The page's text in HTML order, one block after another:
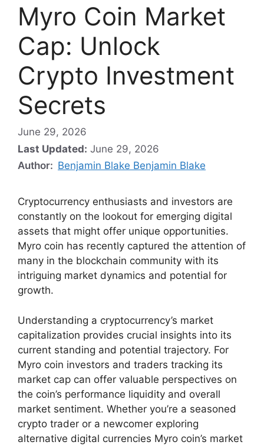
Myro Coin Market
Cap: Unlock
Crypto Investment
Secrets
June 29, 2026
Last Updated: June 29, 2026
Author: Benjamin Blake Benjamin Blake
Cryptocurrency enthusiasts and investors are
constantly on the lookout for emerging digital
assets that might offer unique opportunities.
Myro coin has recently captured the attention of
many in the blockchain community with its
intriguing market dynamics and potential for
growth.
Understanding a cryptocurrency’s market
capitalization provides crucial insights into its
current standing and potential trajectory. For
Myro coin investors and traders tracking its
market cap can offer valuable perspectives on
the coin’s performance liquidity and overall
market sentiment. Whether you’re a seasoned
crypto trader or a newcomer exploring
alternative digital currencies Myro coin’s market